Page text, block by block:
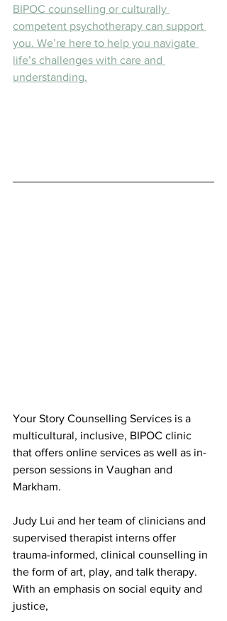
BIPOC counselling or culturally
competent psychotherapy can support
you. We’re here to help you navigate
life’s challenges with care and
understanding.
Your Story Counselling Services is a
multicultural, inclusive, BIPOC clinic
that offers online services as well as in-
person sessions in Vaughan and
Markham.
Judy Lui and her team of clinicians and
supervised therapist interns offer
trauma-informed, clinical counselling in
the form of art, play, and talk therapy.
With an emphasis on social equity and
justice,